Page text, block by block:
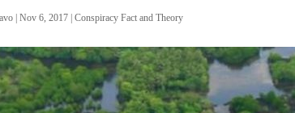
|Nov 6, 2017 |Conspiracy Fact and Theory